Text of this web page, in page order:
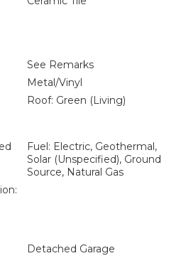
See Remarks
Metal/Vinyl
Roof: Green (Living)
Fuel: Electric, Geothermal,
Solar (Unspecified), Ground
Source, Natural Gas
Detached Garage